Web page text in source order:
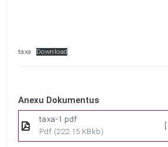
taxa Download
Anexu Dokumentus
taxa-1.pdf
Pdf (222.15 KBkb)